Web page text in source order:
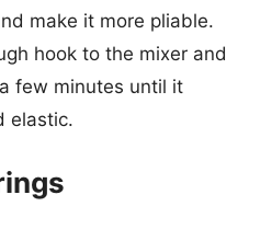
make it more pliable.
hook to the mixer and
few minutes until it
elastic.